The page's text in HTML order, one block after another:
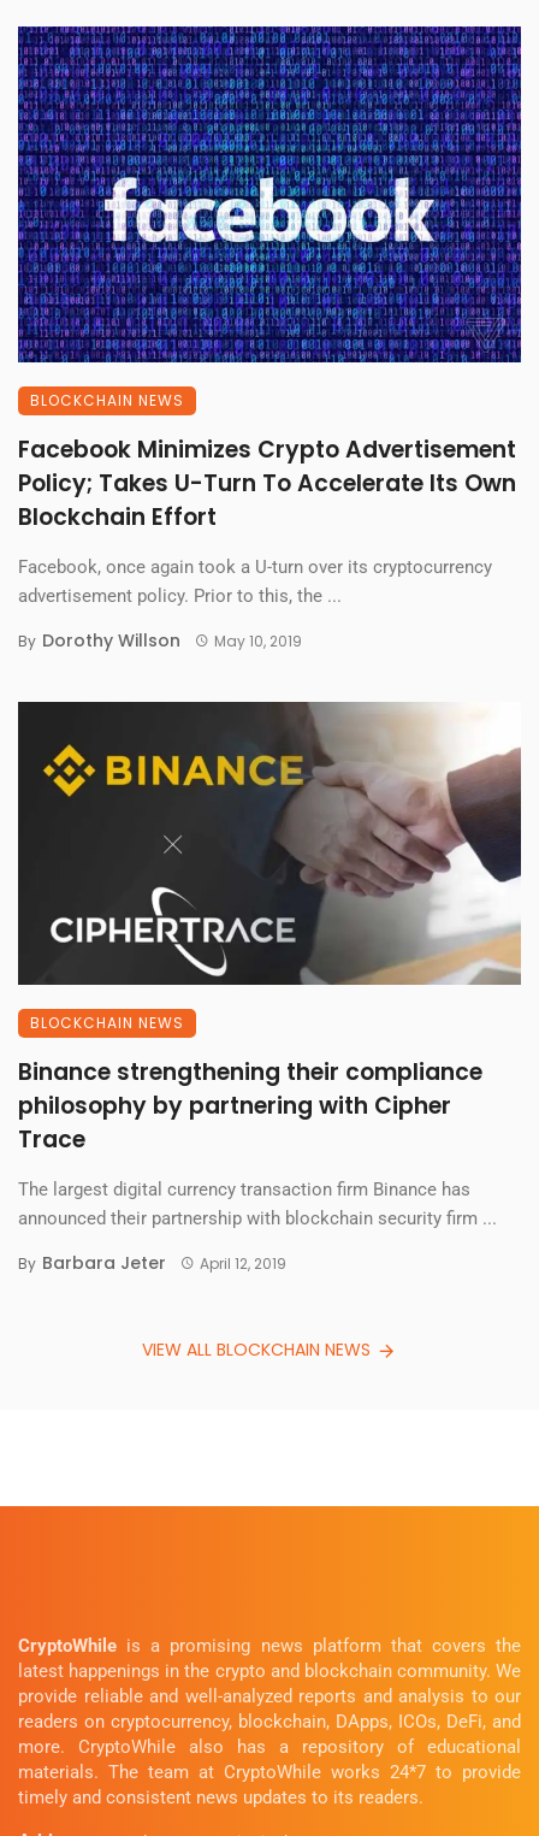
BLOCKCHAIN NEWS
Facebook Minimizes Crypto Advertisement
Policy; Takes U-Turn To Accelerate Its Own
Blockchain Effort
Facebook, once again took a U-turn over its cryptocurrency
advertisement policy. Prior to this, the ...
By Dorothy Willson May 10, 2019
BLOCKCHAIN NEWS
Binance strengthening their compliance
philosophy by partnering with Cipher
Trace
The largest digital currency transaction firm Binance has
announced their partnership with blockchain security firm ...
By Barbara Jeter April 12, 2019
VIEW ALL BLOCKCHAIN NEWS
CryptoWhile is a promising news platform that covers the
latest happenings in the crypto and blockchain community. We
provide reliable and well-analyzed reports and analysis to our
readers on cryptocurrency, blockchain, DApps, ICOs, DeFi, and
more. CryptoWhile also has a repository of educational
materials. The team at CryptoWhile works 24*7 to provide
timely and consistent news updates to its readers.